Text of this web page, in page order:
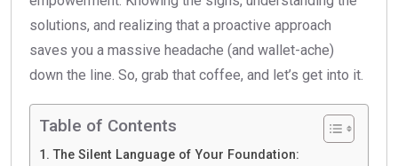
solutions, and realizing that a proactive approach
saves you a massive headache (and wallet-ache)
down the line. So, grab that coffee, and let’s get into it.
Table of Contents
The Silent Language of Your Foundation: